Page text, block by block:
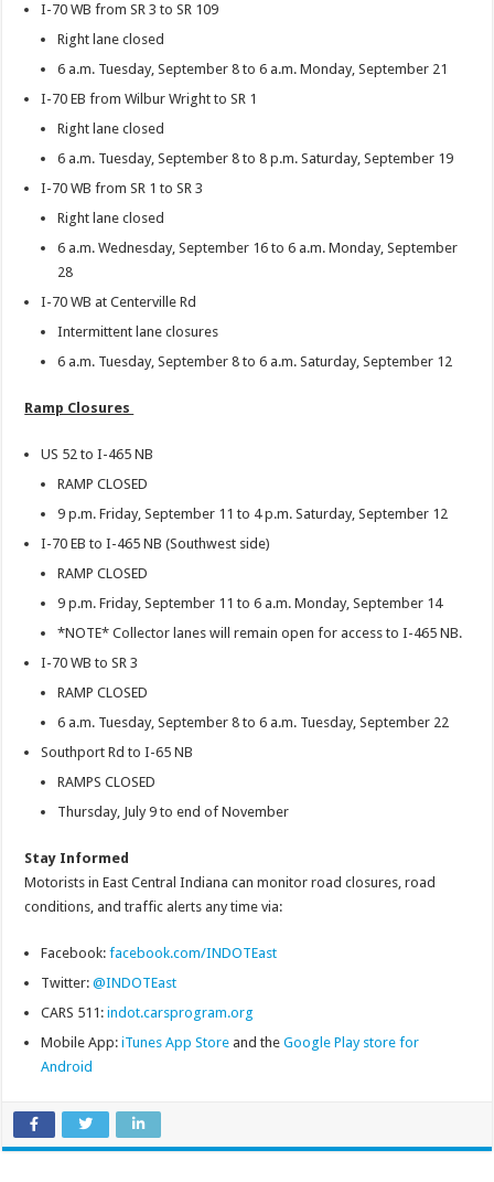
I-70 WB from SR 3 to SR 109
Right lane closed
6 a.m. Tuesday, September 8 to 6 a.m. Monday, September 21
I-70 EB from Wilbur Wright to SR 1
Right lane closed
6 a.m. Tuesday, September 8 to 8 p.m. Saturday, September 19
I-70 WB from SR 1 to SR 3
Right lane closed
6 a.m. Wednesday, September 16 to 6 a.m. Monday, September
28
I-70 WB at Centerville Rd
Intermittent lane closures
6 a.m. Tuesday, September 8 to 6 a.m. Saturday, September 12
Ramp Closures
US 52 to I-465 NB
RAMP CLOSED
9 p.m. Friday, September 11 to 4 p.m. Saturday, September 12
I-70 EB to I-465 NB (Southwest side)
RAMP CLOSED
9 p.m. Friday, September 11 to 6 a.m. Monday, September 14
*NOTE* Collector lanes will remain open for access to I-465 NB.
I-70 WB to SR 3
RAMP CLOSED
6 a.m. Tuesday, September 8 to 6 a.m. Tuesday, September 22
Southport Rd to I-65 NB
RAMPS CLOSED
Thursday, July 9 to end of November
Stay Informed
Motorists in East Central Indiana can monitor road closures, road
conditions, and traffic alerts any time via:
Facebook:facebook.com/INDOTEast
Twitter:@INDOTEast
CARS 511:indot.carsprogram.org
Mobile App:iTunes App Store and theGoogle Play store for
Android